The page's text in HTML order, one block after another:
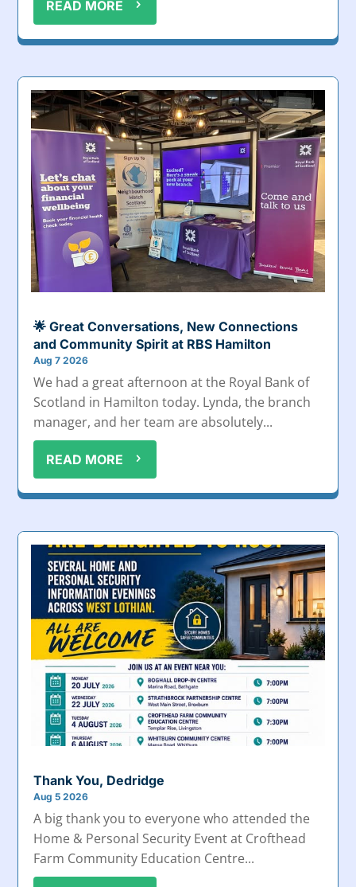
READ MORE
🌟 Great Conversations, New Connections
and Community Spirit at RBS Hamilton
Aug 7 2026
We had a great afternoon at the Royal Bank of
Scotland in Hamilton today. Lynda, the branch
manager, and her team are absolutely...
READ MORE
Thank You, Dedridge
Aug 5 2026
A big thank you to everyone who attended the
Home & Personal Security Event at Crofthead
Farm Community Education Centre...